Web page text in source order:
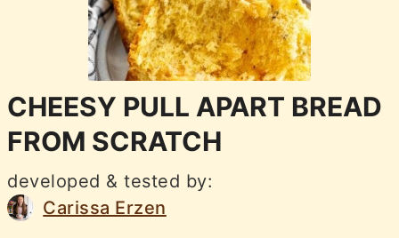
CHEESY PULL APART BREAD
FROM SCRATCH
developed & tested by:
Carissa Erzen